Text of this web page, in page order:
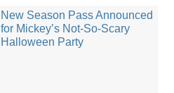
New Season Pass Announced
for Mickey’s Not-So-Scary
Halloween Party